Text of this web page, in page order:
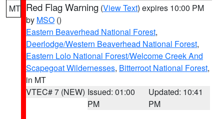
MT Red Flag Warning (View Text) expires 10:00 PM
by MSO ()
Eastern Beaverhead National Forest,
Deerlodge/Western Beaverhead National Forest,
Eastern Lolo National Forest/Welcome Creek And
Scapegoat Wildernesses, Bitterroot National Forest,
in MT
VTEC# 7 (NEW) Issued: 01:00
PM
Updated: 10:41
PM